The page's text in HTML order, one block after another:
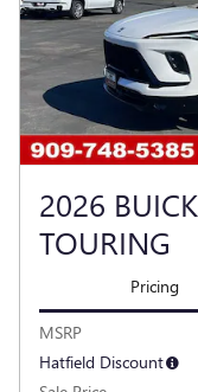
2026
TOURING
Pricing
MSRP
Hatfield Discount